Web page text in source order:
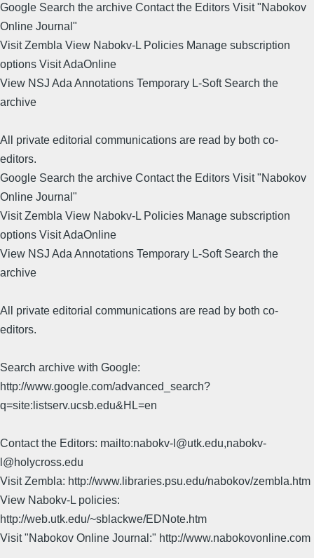
Google Search the archive Contact the Editors Visit "Nabokov
Online Journal"
Visit Zembla View Nabokv-L Policies Manage subscription
options Visit AdaOnline
View NSJ Ada Annotations Temporary L-Soft Search the
archive
All private editorial communications are read by both co-
editors.
Google Search the archive Contact the Editors Visit "Nabokov
Online Journal"
Visit Zembla View Nabokv-L Policies Manage subscription
options Visit AdaOnline
View NSJ Ada Annotations Temporary L-Soft Search the
archive
All private editorial communications are read by both co-
editors.
Search archive with Google:
http://www.google.com/advanced_search?
q=site:listserv.ucsb.edu&HL=en
Contact the Editors: mailto:nabokv-l@utk.edu,nabokv-
l@holycross.edu
Visit Zembla: http://www.libraries.psu.edu/nabokov/zembla.htm
View Nabokv-L policies:
http://web.utk.edu/~sblackwe/EDNote.htm
Visit "Nabokov Online Journal:" http://www.nabokovonline.com